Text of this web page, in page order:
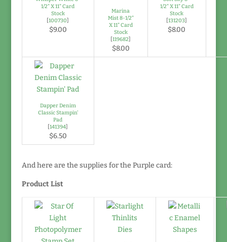
1/2" X 11" Card
Stock
[100730]
$9.00
Marina
Mist 8-1/2"
X 11" Card
Stock
[119682]
$8.00
1/2" X 11" Card
Stock
[131203]
$8.00
Dapper Denim
Classic Stampin'
Pad
[141394]
$6.50
And here are the supplies for the Purple card:
Product List